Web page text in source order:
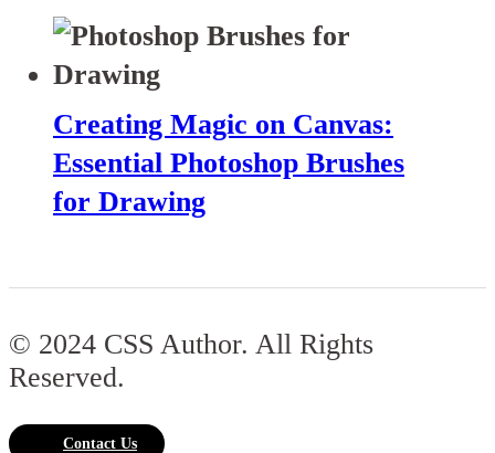
Creating Magic on Canvas:
Essential Photoshop Brushes
for Drawing
© 2024 CSS Author. All Rights
Reserved.
Contact Us